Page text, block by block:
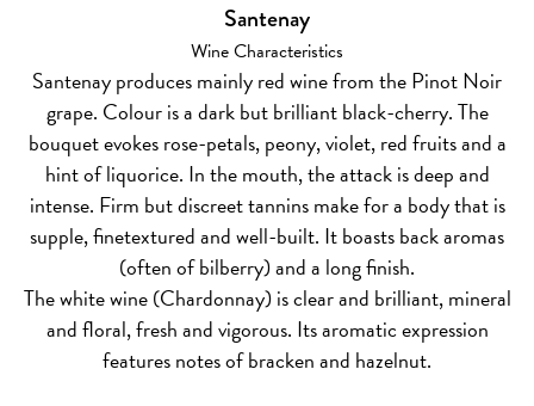
Santenay
Wine Characteristics
Santenay produces mainly red wine from the Pinot Noir
grape. Colour is a dark but brilliant black-cherry. The
bouquet evokes rose-petals, peony, violet, red fruits and a
hint of liquorice. In the mouth, the attack is deep and
intense. Firm but discreet tannins make for a body that is
supple, finetextured and well-built. It boasts back aromas
(often of bilberry) and a long finish.
The white wine (Chardonnay) is clear and brilliant, mineral
and floral, fresh and vigorous. Its aromatic expression
features notes of bracken and hazelnut.